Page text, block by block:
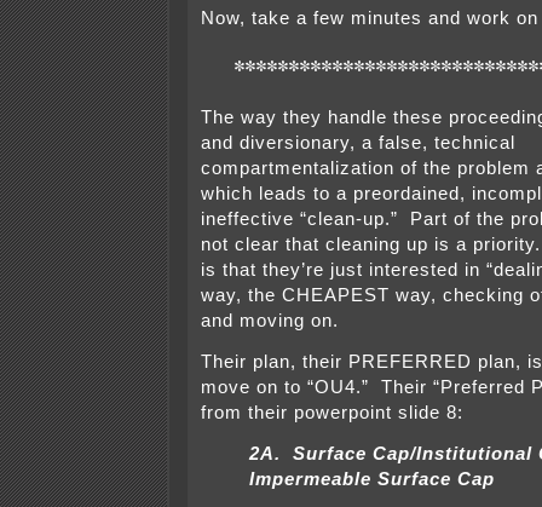
Now, take a few minutes and work
The way they handle these
and diversionary, a false, technical
compartmentalization of the problem
which leads to a preordained,
ineffective “clean-up.” Part of the
not clear that cleaning up is a
is that they’re just interested in
way, the CHEAPEST way, checking
and moving on.
Their plan, their PREFERRED plan,
move on to “OU4.” Their “Preferred
from their powerpoint slide 8:
2A. Surface Cap/Institutional
Impermeable Surface Cap